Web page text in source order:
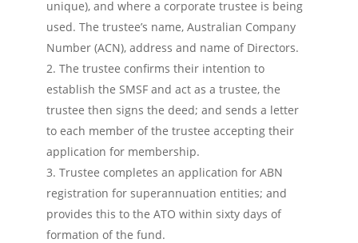
unique), and where a corporate trustee is being
used. The trustee’s name, Australian Company
Number (ACN), address and name of Directors.
The trustee confirms their intention to
establish the SMSF and act as a trustee, the
trustee then signs the deed; and sends a letter
to each member of the trustee accepting their
application for membership.
Trustee completes an application for ABN
registration for superannuation entities; and
provides this to the ATO within sixty days of
formation of the fund.